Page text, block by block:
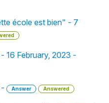
école est bien" - 7
16 February, 2023 -
Answer Answered